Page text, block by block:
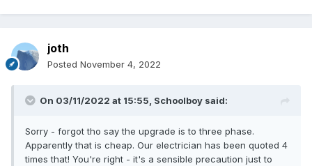
joth
Posted November 4, 2022
On 03/11/2022 at 15:55, Schoolboy said:
Sorry - forgot tho say the upgrade is to three phase.
Apparently that is cheap. Our electrician has been quoted 4
times that! You're right - it's a sensible precaution just to